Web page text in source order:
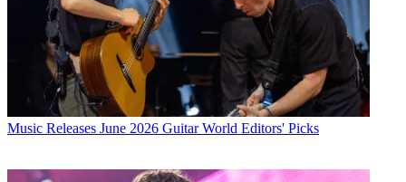
Music Releases June 2026 Guitar World Editors' Picks